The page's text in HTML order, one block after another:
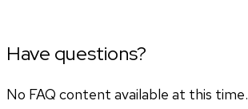
Have questions?
No FAQ content available at this time.